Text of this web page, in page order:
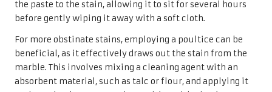
Prevention is the most effective strategy for maintaining
Regularly sealing the marble helps create a protective
barrier against spills and stains. In the UK, it is advisable
to reseal marble floors every six months to one year,
depending on foot traffic and exposure to spills.